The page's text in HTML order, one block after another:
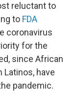
reluctant to
to FDA
coronavirus
for the
since African
have
pandemic.